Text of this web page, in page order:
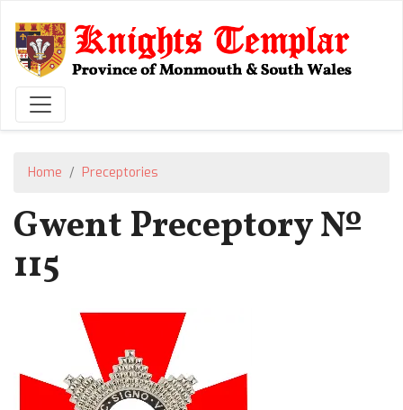
to
main
content
Home Preceptories
Gwent Preceptory №
115